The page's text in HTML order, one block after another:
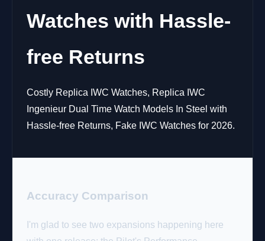
Watches with Hassle-
free Returns
Costly Replica IWC Watches, Replica IWC
Ingenieur Dual Time Watch Models In Steel with
Hassle-free Returns, Fake IWC Watches for 2026.
Accuracy Comparison
I'm glad to see two expansions happening here